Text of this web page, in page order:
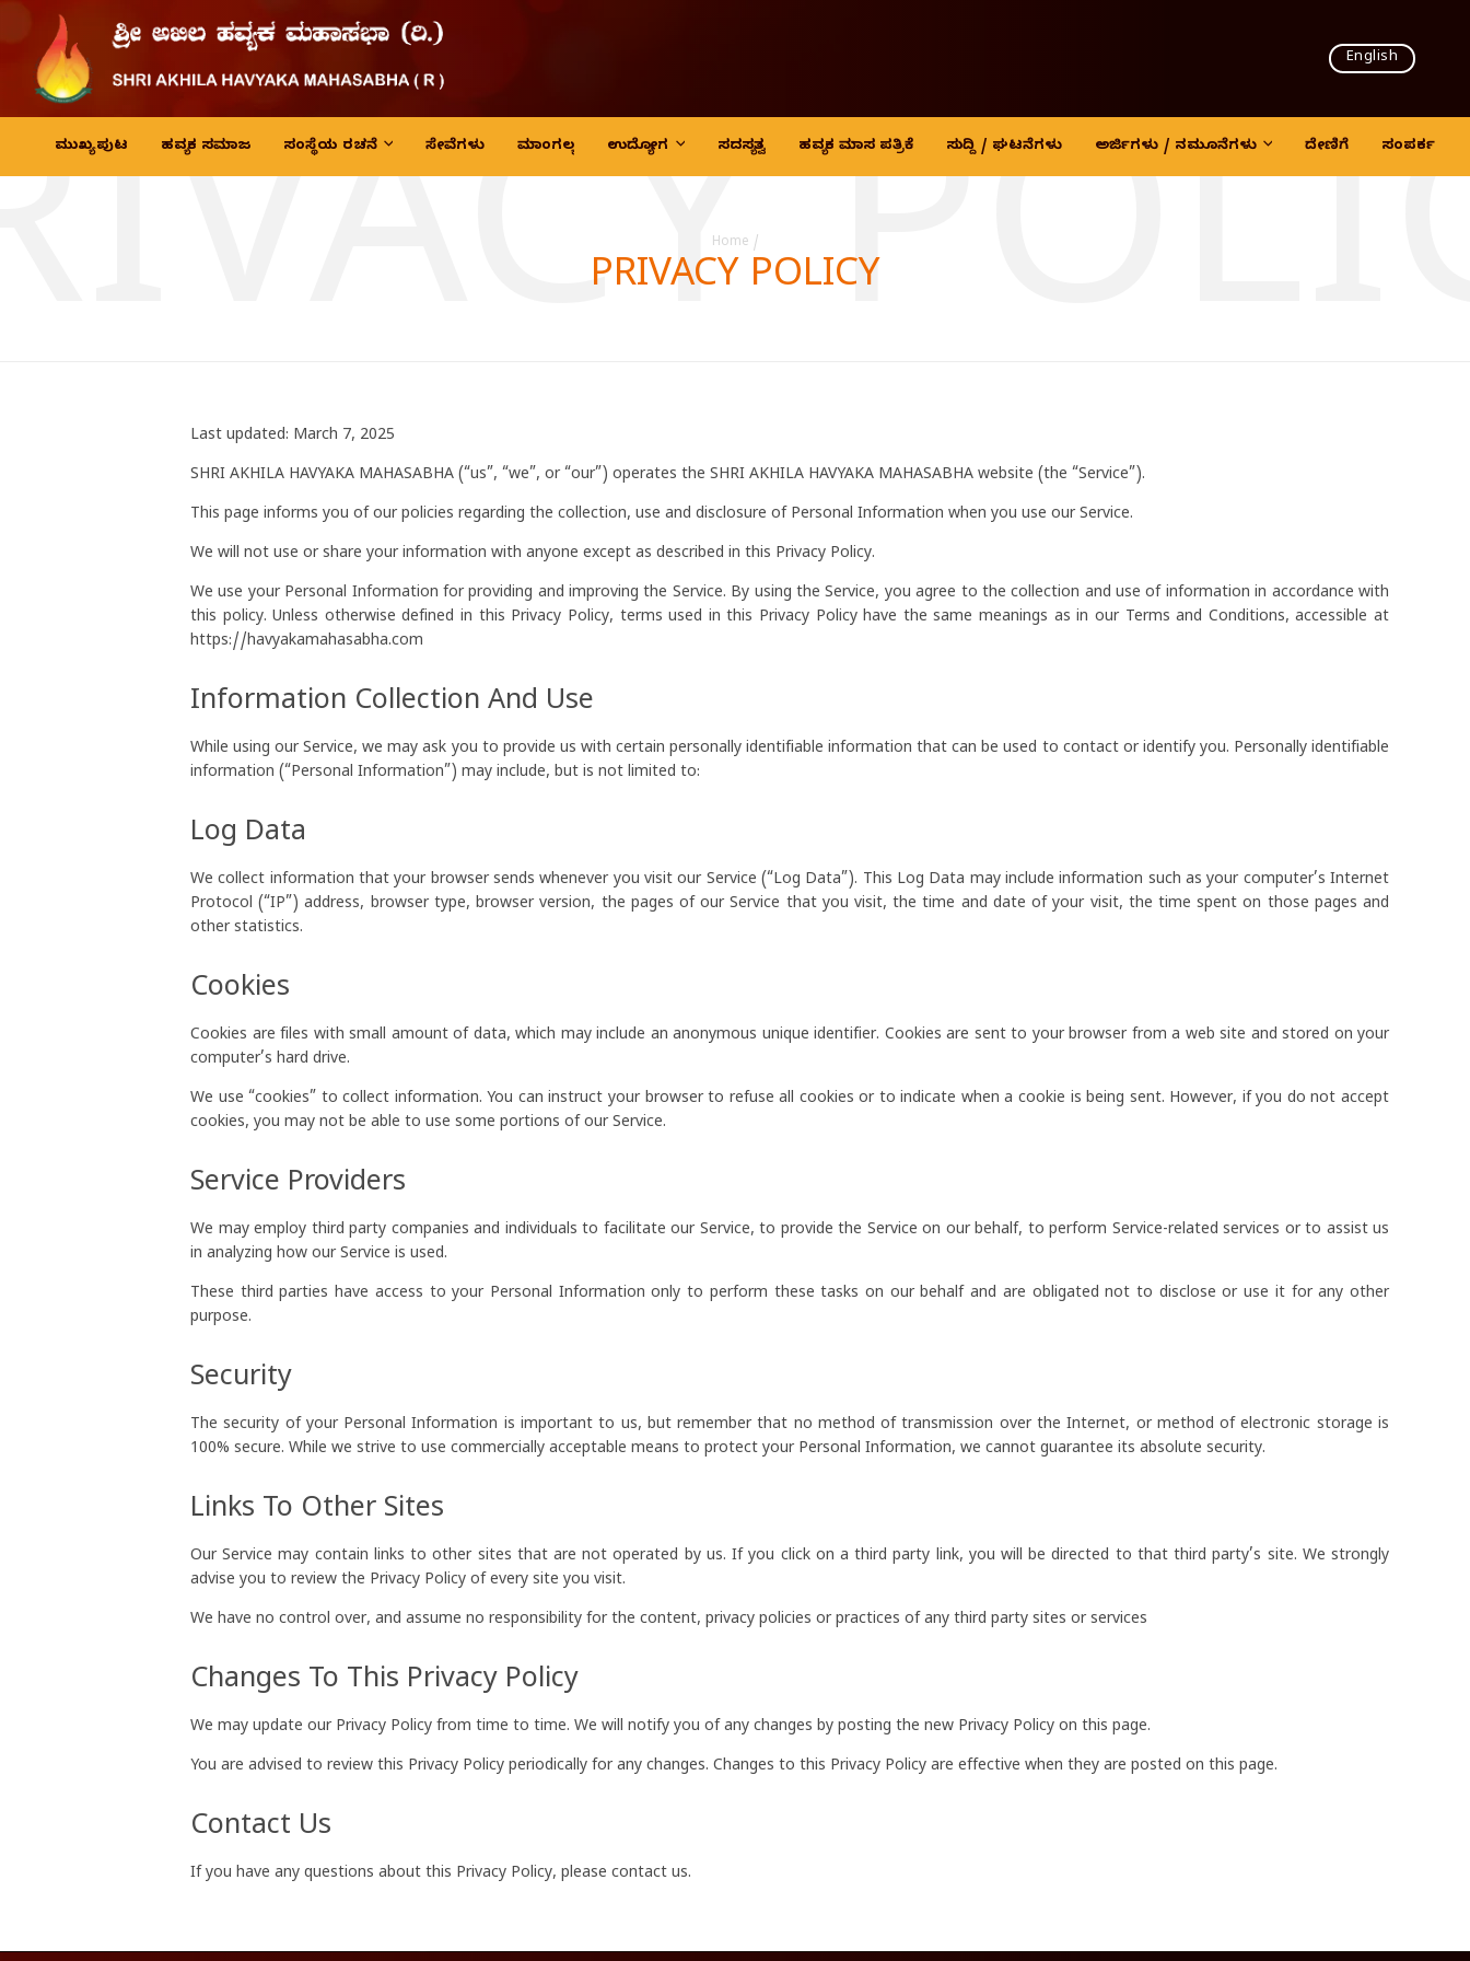
English
ಮುಖ್ಯ ಪುಟ ಹವ್ಯಕ ಸಮಾಜ ಸಂಸ್ಥೆಯ ರಚನೆ ಸೇವೆಗಳು ಮಾಂಗಲ್ಯ ಉದ್ಯೋಗ ಸದಸ್ಯತ್ವ ಹವ್ಯಕ ಮಾಸ ಪತ್ರಿಕೆ ಸುದ್ದಿ / ಘಟನೆಗಳು ಅರ್ಜಿಗಳು / ನಮೂನೆಗಳು ದೇಣಿಗೆ ಸಂಪರ್ಕ
Home /
PRIVACY POLICY
Last updated: March 7, 2025
SHRI AKHILA HAVYAKA MAHASABHA (“us”, “we”, or “our”) operates the SHRI AKHILA HAVYAKA MAHASABHA website (the “Service”).
This page informs you of our policies regarding the collection, use and disclosure of Personal Information when you use our Service.
We will not use or share your information with anyone except as described in this Privacy Policy.
We use your Personal Information for providing and improving the Service. By using the Service, you agree to the collection and use of information in accordance with
this policy. Unless otherwise defined in this Privacy Policy, terms used in this Privacy Policy have the same meanings as in our Terms and Conditions, accessible at
https://havyakamahasabha.com
Information Collection And Use
While using our Service, we may ask you to provide us with certain personally identifiable information that can be used to contact or identify you. Personally identifiable
information (“Personal Information”) may include, but is not limited to:
Log Data
We collect information that your browser sends whenever you visit our Service (“Log Data”). This Log Data may include information such as your computer’s Internet
Protocol (“IP”) address, browser type, browser version, the pages of our Service that you visit, the time and date of your visit, the time spent on those pages and
other statistics.
Cookies
Cookies are files with small amount of data, which may include an anonymous unique identifier. Cookies are sent to your browser from a web site and stored on your
computer’s hard drive.
We use “cookies” to collect information. You can instruct your browser to refuse all cookies or to indicate when a cookie is being sent. However, if you do not accept
cookies, you may not be able to use some portions of our Service.
Service Providers
We may employ third party companies and individuals to facilitate our Service, to provide the Service on our behalf, to perform Service-related services or to assist us
in analyzing how our Service is used.
These third parties have access to your Personal Information only to perform these tasks on our behalf and are obligated not to disclose or use it for any other
purpose.
Security
The security of your Personal Information is important to us, but remember that no method of transmission over the Internet, or method of electronic storage is
100% secure. While we strive to use commercially acceptable means to protect your Personal Information, we cannot guarantee its absolute security.
Links To Other Sites
Our Service may contain links to other sites that are not operated by us. If you click on a third party link, you will be directed to that third party’s site. We strongly
advise you to review the Privacy Policy of every site you visit.
We have no control over, and assume no responsibility for the content, privacy policies or practices of any third party sites or services
Changes To This Privacy Policy
We may update our Privacy Policy from time to time. We will notify you of any changes by posting the new Privacy Policy on this page.
You are advised to review this Privacy Policy periodically for any changes. Changes to this Privacy Policy are effective when they are posted on this page.
Contact Us
If you have any questions about this Privacy Policy, please contact us.